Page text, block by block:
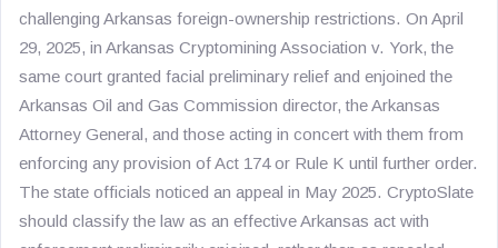
challenging Arkansas foreign-ownership restrictions. On April
29, 2025, in Arkansas Cryptomining Association v. York, the
same court granted facial preliminary relief and enjoined the
Arkansas Oil and Gas Commission director, the Arkansas
Attorney General, and those acting in concert with them from
enforcing any provision of Act 174 or Rule K until further order.
The state officials noticed an appeal in May 2025. CryptoSlate
should classify the law as an effective Arkansas act with